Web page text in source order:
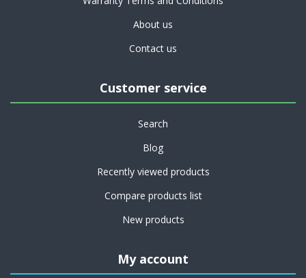
About us
Contact us
Customer service
Search
Blog
Recently viewed products
Compare products list
New products
My account